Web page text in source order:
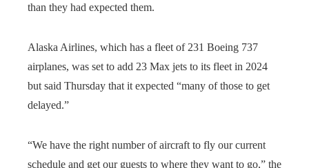
than they had expected them.
Alaska Airlines, which has a fleet of 231 Boeing 737
airplanes, was set to add 23 Max jets to its fleet in 2024
but said Thursday that it expected “many of those to get
delayed.”
“We have the right number of aircraft to fly our current
schedule and get our guests to where they want to go,” the